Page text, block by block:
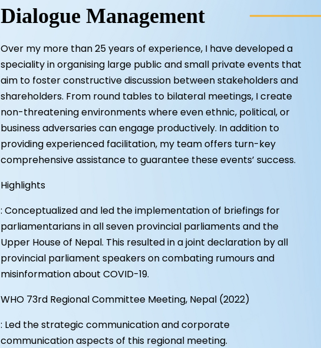
Dialogue Management
Over my more than 25 years of experience, I have developed a
speciality in organising large public and small private events that
aim to foster constructive discussion between stakeholders and
shareholders. From round tables to bilateral meetings, I create
non-threatening environments where even ethnic, political, or
business adversaries can engage productively. In addition to
providing experienced facilitation, my team offers turn-key
comprehensive assistance to guarantee these events’ success.
Highlights
: Conceptualized and led the implementation of briefings for
parliamentarians in all seven provincial parliaments and the
Upper House of Nepal. This resulted in a joint declaration by all
provincial parliament speakers on combating rumours and
misinformation about COVID-19.
WHO 73rd Regional Committee Meeting, Nepal (2022)
: Led the strategic communication and corporate
communication aspects of this regional meeting.